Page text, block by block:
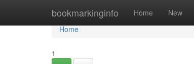
bookmarkinginfo Home New
Home
Home
1